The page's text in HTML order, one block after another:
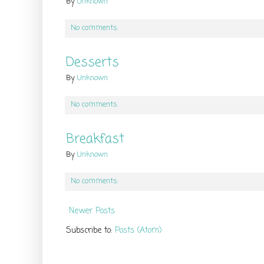
No comments:
Desserts
ByUnknown
No comments:
Breakfast
ByUnknown
No comments:
Newer Posts
Subscribe to: Posts (Atom)